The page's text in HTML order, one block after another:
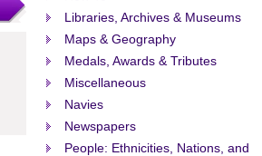
Libraries, Archives & Museums
Maps & Geography
Medals, Awards & Tributes
Miscellaneous
Navies
Newspapers
People: Ethnicities, Nations, and